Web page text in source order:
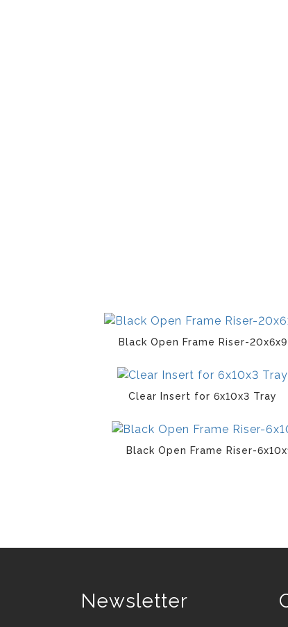
Black Open Frame Riser-20x6x9
Clear Insert for 6x10x3 Tray
Black Open Frame Riser-
Newsletter